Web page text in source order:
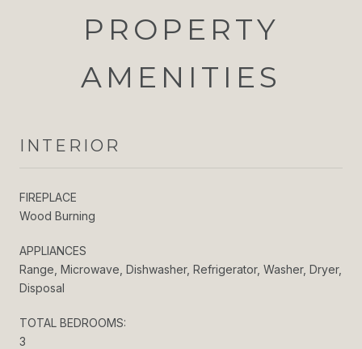
PROPERTY
AMENITIES
INTERIOR
FIREPLACE
Wood Burning
APPLIANCES
Range, Microwave, Dishwasher, Refrigerator, Washer, Dryer,
Disposal
TOTAL BEDROOMS:
3